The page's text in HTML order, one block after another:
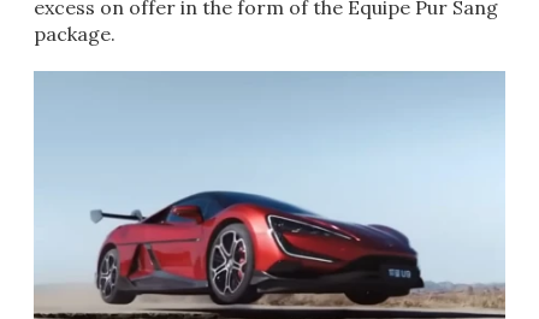
excess on offer in the form of the Équipe Pur Sang
package.